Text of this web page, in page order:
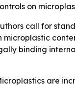
on
call for
microplastic
binding
are